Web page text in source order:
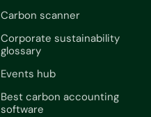
Carbon scanner
Corporate sustainability
glossary
Events hub
Best carbon accounting
software